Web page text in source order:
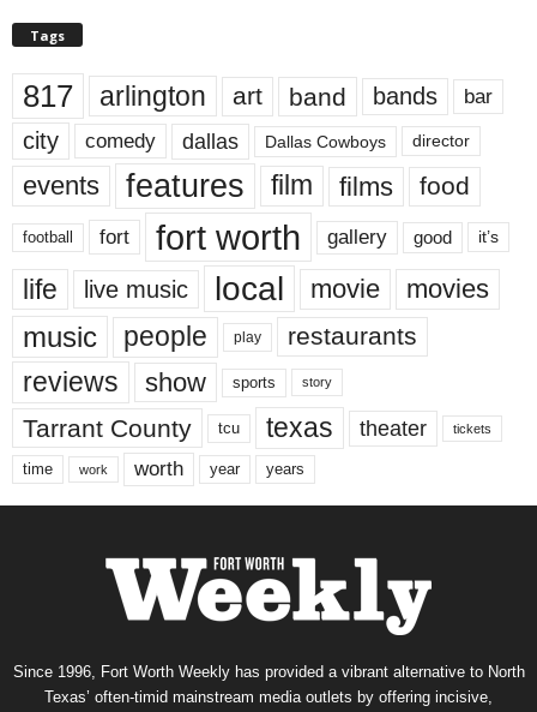
Tags
817 arlington art band bands bar
city comedy dallas Dallas Cowboys director
events features film films food
football fort fort worth gallery good it’s
life live music local movie movies
music people play restaurants
reviews show sports story
Tarrant County tcu texas theater tickets
time work worth year years
Since 1996, Fort Worth Weekly has provided a vibrant alternative to North
Texas’ often-timid mainstream media outlets by offering incisive,